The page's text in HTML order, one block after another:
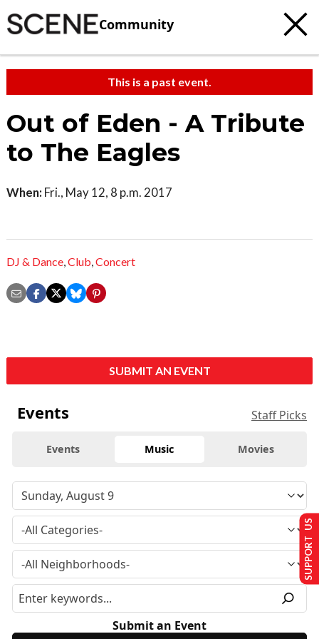
Community
This is a past event.
Out of Eden - A Tribute
to The Eagles
When: Fri., May 12, 8 p.m. 2017
DJ & Dance,Club,Concert
SUBMIT AN EVENT
Events Staff Picks
Events Music Movies
Submit an Event
SUPPORT US